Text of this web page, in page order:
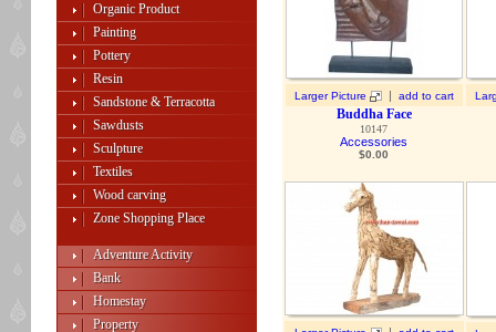
Organic Product
Painting
Pottery
Resin
Sandstone & Terracotta
Sawdusts
Sculpture
Textiles
Wood carving
Zone Shopping Place
Adventure Activity
Bank
Homestay
Property
Larger Picture | add to cart
Buddha Face
10147
Accessories
$0.00